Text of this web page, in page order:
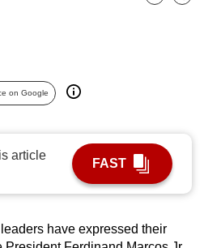
Bookmark
Share
on Google
article
FAST
have expressed their